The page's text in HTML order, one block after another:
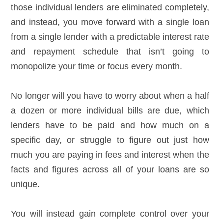
those individual lenders are eliminated completely,
and instead, you move forward with a single loan
from a single lender with a predictable interest rate
and repayment schedule that isn’t going to
monopolize your time or focus every month.
No longer will you have to worry about when a half
a dozen or more individual bills are due, which
lenders have to be paid and how much on a
specific day, or struggle to figure out just how
much you are paying in fees and interest when the
facts and figures across all of your loans are so
unique.
You will instead gain complete control over your